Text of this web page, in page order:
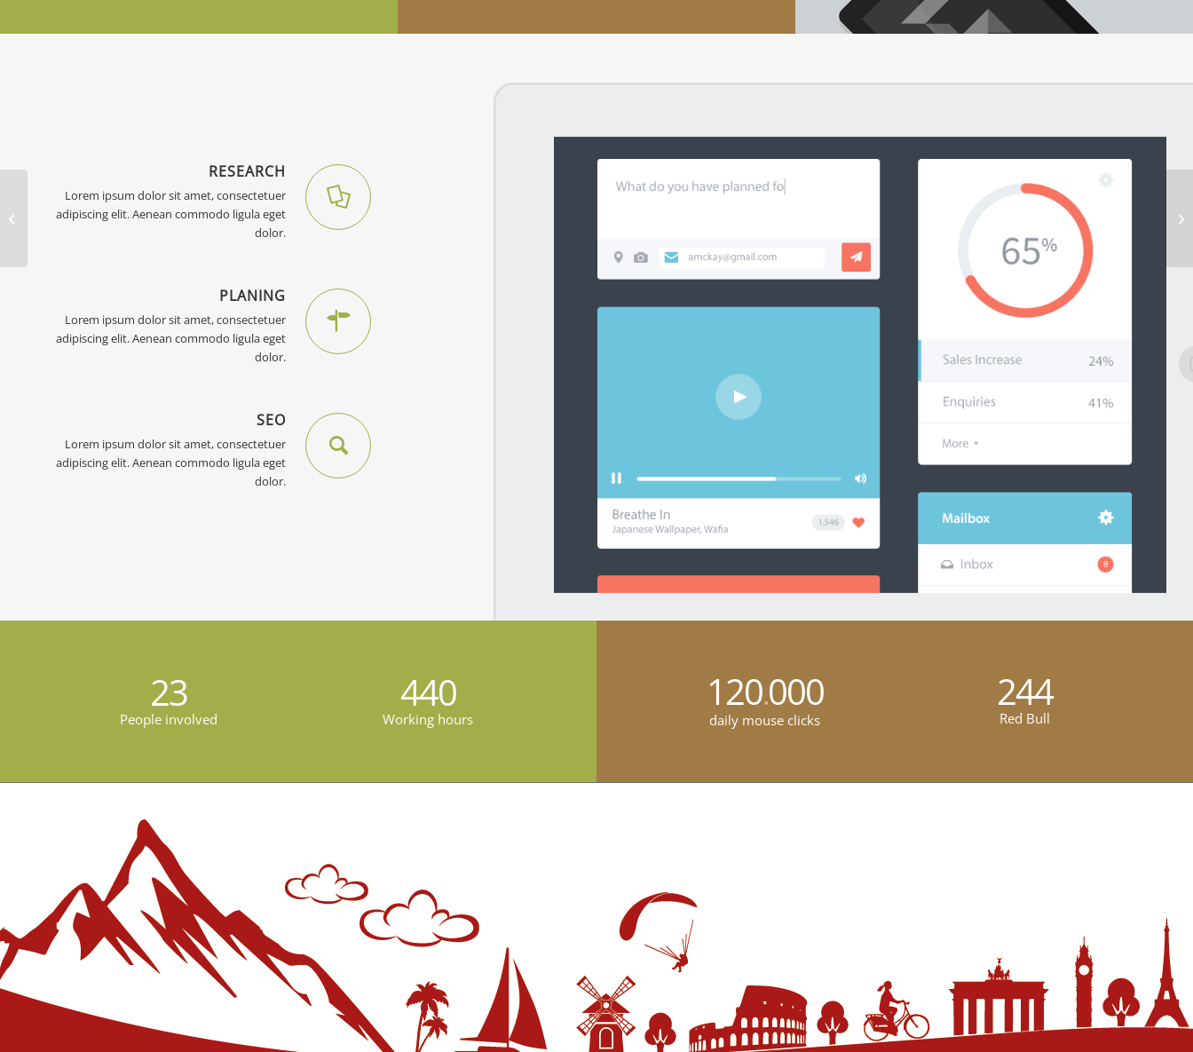
RESEARCH
Lorem ipsum dolor sit amet, consectetuer
adipiscing elit. Aenean commodo ligula eget
dolor.
PLANING
Lorem ipsum dolor sit amet, consectetuer
adipiscing elit. Aenean commodo ligula eget
dolor.
SEO
Lorem ipsum dolor sit amet, consectetuer
adipiscing elit. Aenean commodo ligula eget
dolor.
23
People involved
440
Working hours
120.000
daily mouse clicks
244
Red Bull
Portfolio Entry